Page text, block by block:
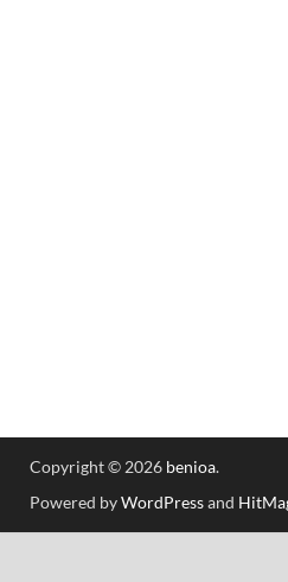
Copyright © 2026 benioa.
Powered byWordPressand